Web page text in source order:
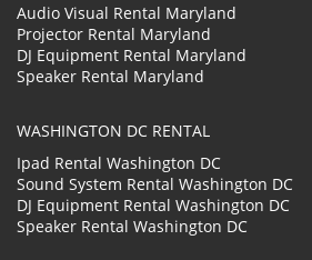
Audio Visual Rental Maryland
Projector Rental Maryland
DJ Equipment Rental Maryland
Speaker Rental Maryland
WASHINGTON DC RENTAL
Ipad Rental Washington DC
Sound System Rental Washington DC
DJ Equipment Rental Washington DC
Speaker Rental Washington DC